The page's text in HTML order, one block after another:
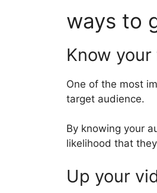
ways to
Know
One of the most
target audience.
By knowing your
likelihood that
Up your